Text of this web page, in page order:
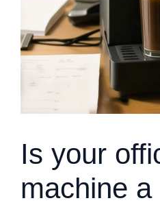
Is your
machine a